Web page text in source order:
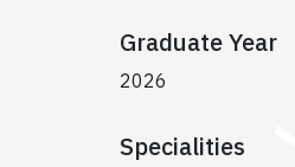
Graduate Year
2026
Specialities